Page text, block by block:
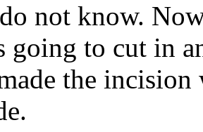
not know.
going to cut in
the